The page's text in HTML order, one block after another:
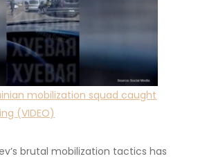
mobilization squad caught
(VIDEO)
brutal mobilization tactics has